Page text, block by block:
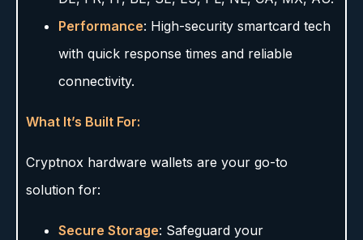
Performance: High-security smartcard tech
with quick response times and reliable
connectivity.
What It’s Built For:
Cryptnox hardware wallets are your go-to
solution for:
Secure Storage: Safeguard your